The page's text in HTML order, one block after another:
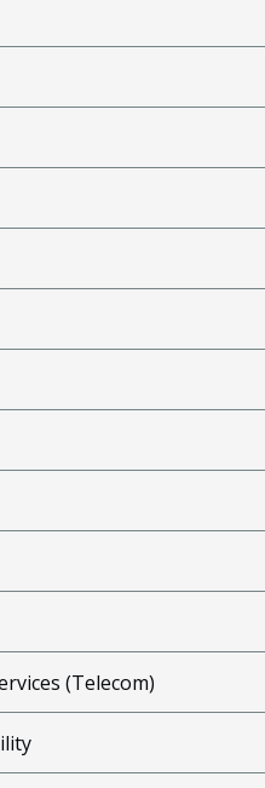
(Telecom)